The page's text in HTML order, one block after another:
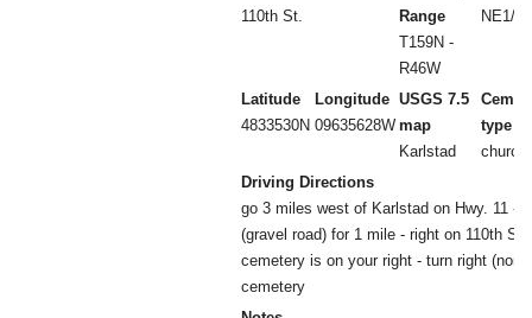
110th St.
Range
T159N -
R46W
NE1/4
Latitude
4833530N
Longitude
09635628W
USGS 7.5
map
Karlstad
type
church
Driving Directions
go 3 miles west of Karlstad on Hwy. 11 -
(gravel road) for 1 mile - right on 110th St
cemetery is on your right - turn right
cemetery